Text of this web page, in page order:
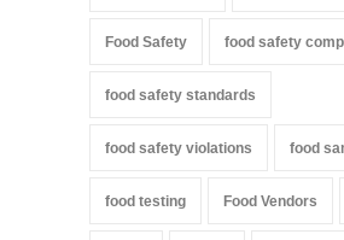
Food Safety food safety
food safety standards
food safety violations food
food testing Food Vendors